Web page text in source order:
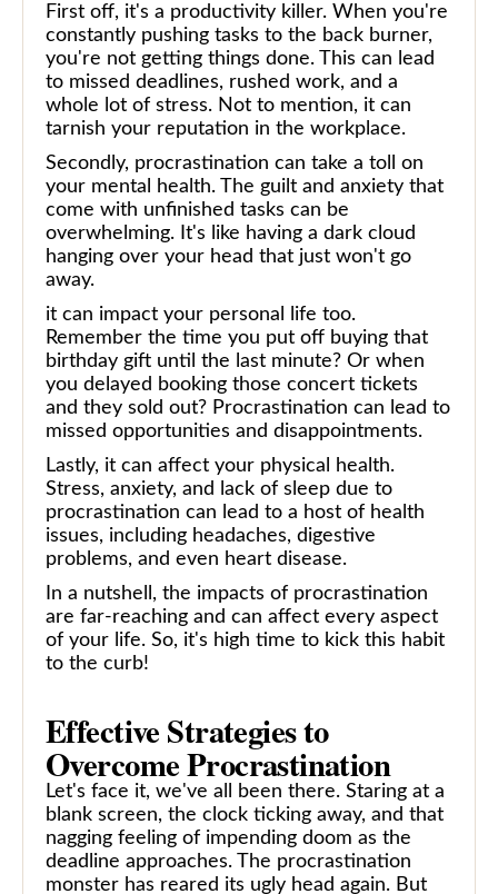
First off, it's a productivity killer. When you're
constantly pushing tasks to the back burner,
you're not getting things done. This can lead
to missed deadlines, rushed work, and a
whole lot of stress. Not to mention, it can
tarnish your reputation in the workplace.
Secondly, procrastination can take a toll on
your mental health. The guilt and anxiety that
come with unfinished tasks can be
overwhelming. It's like having a dark cloud
hanging over your head that just won't go
away.
it can impact your personal life too.
Remember the time you put off buying that
birthday gift until the last minute? Or when
you delayed booking those concert tickets
and they sold out? Procrastination can lead to
missed opportunities and disappointments.
Lastly, it can affect your physical health.
Stress, anxiety, and lack of sleep due to
procrastination can lead to a host of health
issues, including headaches, digestive
problems, and even heart disease.
In a nutshell, the impacts of procrastination
are far-reaching and can affect every aspect
of your life. So, it's high time to kick this habit
to the curb!
Effective Strategies to
Overcome Procrastination
Let's face it, we've all been there. Staring at a
blank screen, the clock ticking away, and that
nagging feeling of impending doom as the
deadline approaches. The procrastination
monster has reared its ugly head again. But